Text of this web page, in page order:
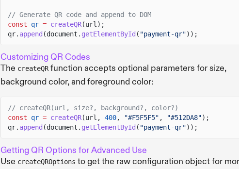
// Generate QR code and append to DOM
const
qr = createQR(url);
qr. append (document. getElementById ( "payment-qr"));
Customizing QR Codes
The createQRfunction accepts optional parameters for size,
background color, and foreground color:
// createQR(url, size?, background?, color?)
const
qr = createQR(url, 400, "#F5F5F5" , "#512DA8");
qr. append (document. getElementById ( "payment-qr"));
Getting QR Options for Advanced Use
Use createQROptions to get the raw configuration object for